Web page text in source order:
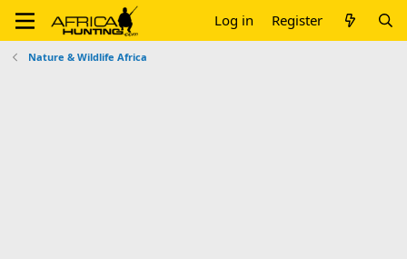
Log in Register
Nature & Wildlife Africa